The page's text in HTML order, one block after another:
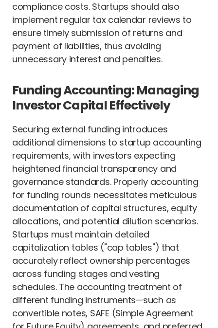
compliance costs. Startups should also
implement regular tax calendar reviews to
ensure timely submission of returns and
payment of liabilities, thus avoiding
unnecessary interest and penalties.
Funding Accounting: Managing
Investor Capital Effectively
Securing external funding introduces
additional dimensions to startup accounting
requirements, with investors expecting
heightened financial transparency and
governance standards. Properly accounting
for funding rounds necessitates meticulous
documentation of capital structures, equity
allocations, and potential dilution scenarios.
Startups must maintain detailed
capitalization tables ("cap tables") that
accurately reflect ownership percentages
across funding stages and vesting
schedules. The accounting treatment of
different funding instruments—such as
convertible notes, SAFE (Simple Agreement